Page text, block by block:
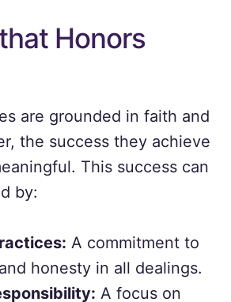
Honors
are grounded in faith and
the success they achieve
This success can
by:
A commitment to
honesty in all dealings.
A focus on